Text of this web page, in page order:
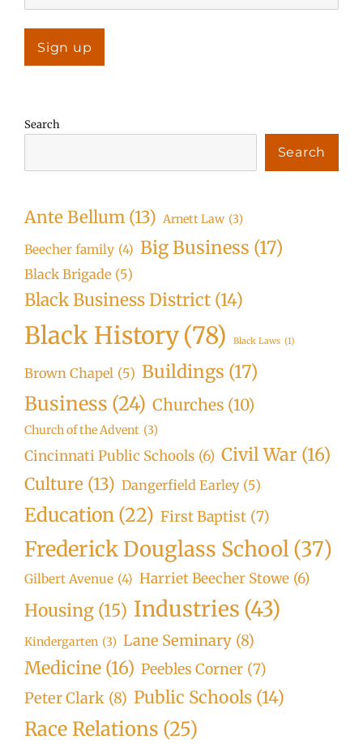
Search
Search
Ante Bellum (13) Arnett Law (3)
Beecher family (4) Big Business (17)
Black Brigade (5)
Black Business District (14)
Black History(78) Black Laws (1)
Brown Chapel (5) Buildings (17)
Business (24) Churches (10)
Church of the Advent (3)
Cincinnati Public Schools (6) Civil War (16)
Culture (13) Dangerfield Earley (5)
Education (22) First Baptist (7)
Frederick Douglass School(37)
Gilbert Avenue (4) Harriet Beecher Stowe (6)
Housing (15) Industries (43)
Kindergarten (3) Lane Seminary (8)
Medicine (16) Peebles Corner (7)
Peter Clark (8) Public Schools (14)
Race Relations (25)